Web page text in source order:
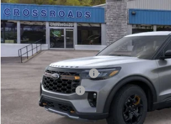
VIN:1FMUK8JH6TGC03335Stock:N11576T
In Stock
Less
MSRP
Doc Fee
Retail Customer Cash
Mega Bonus Cash
Crossroad's Price